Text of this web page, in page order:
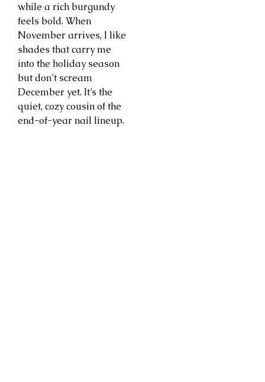
while a rich burgundy
feels bold. When
November arrives, I like
shades that carry me
into the holiday season
but don’t scream
December yet. It’s the
quiet, cozy cousin of the
end-of-year nail lineup.